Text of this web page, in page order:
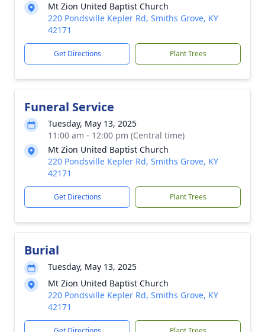
Mt Zion United Baptist Church
220 Pondsville Kepler Rd, Smiths Grove, KY
42171
Get Directions Plant Trees
Funeral Service
Tuesday, May 13, 2025
11:00 am - 12:00 pm (Central time)
Mt Zion United Baptist Church
220 Pondsville Kepler Rd, Smiths Grove, KY
42171
Get Directions Plant Trees
Burial
Tuesday, May 13, 2025
Mt Zion United Baptist Church
220 Pondsville Kepler Rd, Smiths Grove, KY
42171